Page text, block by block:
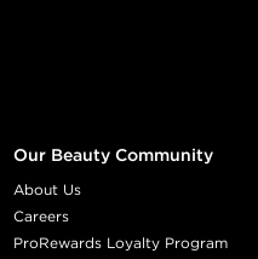
Our Beauty Community
About Us
Careers
ProRewards Loyalty Program